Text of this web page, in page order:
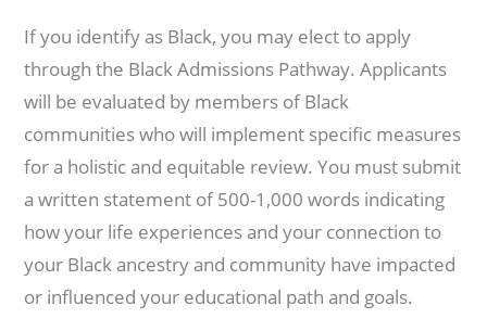
If you identify as Black, you may elect to apply
through the Black Admissions Pathway. Applicants
will be evaluated by members of Black
communities who will implement specific measures
for a holistic and equitable review. You must submit
a written statement of 500-1,000 words indicating
how your life experiences and your connection to
your Black ancestry and community have impacted
or influenced your educational path and goals.